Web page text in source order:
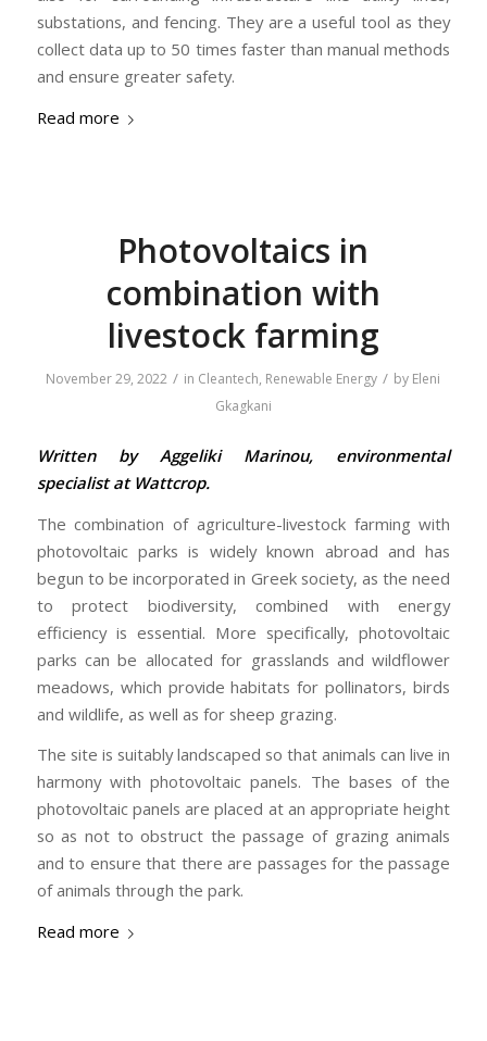
substations, and fencing. They are a useful tool as they
collect data up to 50 times faster than manual methods
and ensure greater safety.
Read more
Photovoltaics in
combination with
livestock farming
November 29, 2022 / in Cleantech, Renewable Energy / by Eleni
Gkagkani
Written by Aggeliki Marinou, environmental
specialist at Wattcrop.
The combination of agriculture-livestock farming with
photovoltaic parks is widely known abroad and has
begun to be incorporated in Greek society, as the need
to protect biodiversity, combined with energy
efficiency is essential. More specifically, photovoltaic
parks can be allocated for grasslands and wildflower
meadows, which provide habitats for pollinators, birds
and wildlife, as well as for sheep grazing.
The site is suitably landscaped so that animals can live in
harmony with photovoltaic panels. The bases of the
photovoltaic panels are placed at an appropriate height
so as not to obstruct the passage of grazing animals
and to ensure that there are passages for the passage
of animals through the park.
Read more